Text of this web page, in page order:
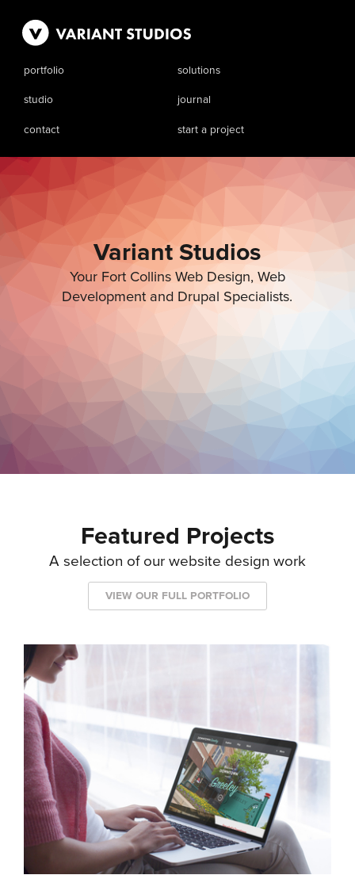
portfolio solutions
studio journal
contact start a project
Variant Studios
Your Fort Collins Web Design, Web
Development and Drupal Specialists.
Featured Projects
A selection of our website design work
VIEW OUR FULL PORTFOLIO